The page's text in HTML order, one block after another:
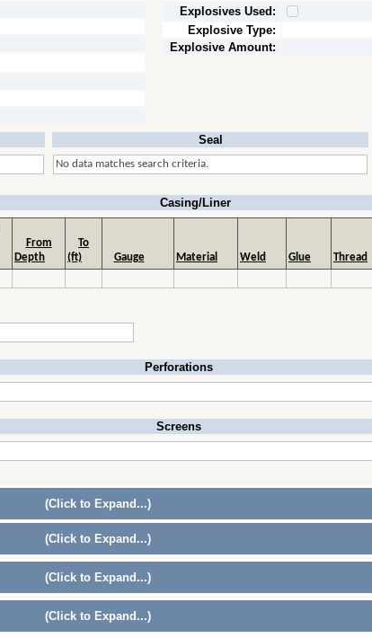
Explosives Used:
Explosive Type:
Explosive Amount:
Seal
No data matches search criteria.
Casing/Liner
From
Depth
To
(ft)
Gauge Material Weld Glue Thread
Perforations
Screens
(Click to Expand...)
(Click to Expand...)
(Click to Expand...)
(Click to Expand...)